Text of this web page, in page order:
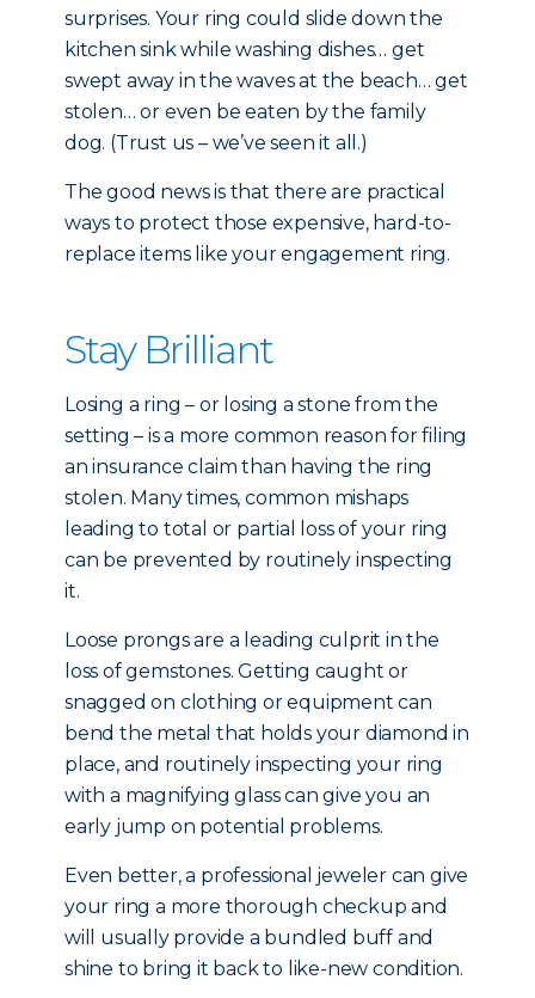
surprises. Your ring could slide down the
kitchen sink while washing dishes… get
swept away in the waves at the beach… get
stolen… or even be eaten by the family
dog. (Trust us – we’ve seen it all.)
The good news is that there are practical
ways to protect those expensive, hard-to-
replace items like your engagement ring.
Stay Brilliant
Losing a ring – or losing a stone from the
setting – is a more common reason for filing
an insurance claim than having the ring
stolen. Many times, common mishaps
leading to total or partial loss of your ring
can be prevented by routinely inspecting
it.
Loose prongs are a leading culprit in the
loss of gemstones. Getting caught or
snagged on clothing or equipment can
bend the metal that holds your diamond in
place, and routinely inspecting your ring
with a magnifying glass can give you an
early jump on potential problems.
Even better, a professional jeweler can give
your ring a more thorough checkup and
will usually provide a bundled buff and
shine to bring it back to like-new condition.